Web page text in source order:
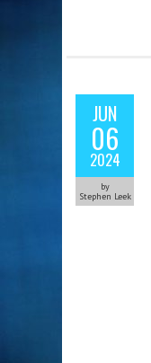
JUN
06
2024
by
Stephen Leek